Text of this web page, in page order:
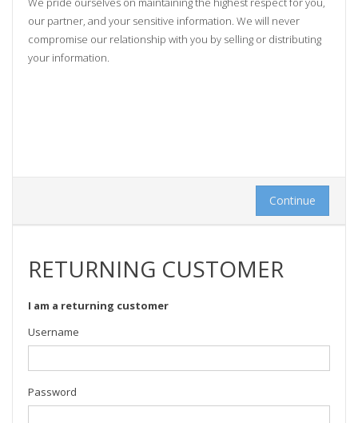
our partner, and your sensitive information. We will never
compromise our relationship with you by selling or distributing
your information.
Continue
RETURNING CUSTOMER
I am a returning customer
Username
Password